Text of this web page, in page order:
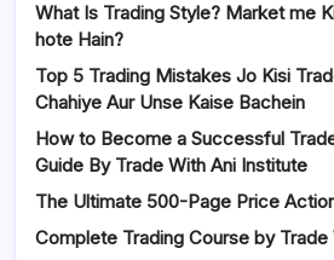
What Is Trading Style? Market me
hote Hain?
Top 5 Trading Mistakes Jo Kisi
Chahiye Aur Unse Kaise Bachein
How to Become a Successful
Guide By Trade With Ani Institute
The Ultimate 500-Page Price
Complete Trading Course by Trade